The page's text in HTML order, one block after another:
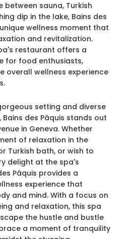
sauna, Turkish
dip in the lake, Bains des
wellness moment that
and revitalization.
restaurant offers a
for food enthusiasts,
overall wellness experience
setting and diverse
des Pâquis stands out
in Geneva. Whether
of relaxation in the
Turkish bath, or wish to
delight at the spa's
Pâquis provides a
experience that
and mind. With a focus on
and relaxation, this spa
the hustle and bustle
a moment of tranquility